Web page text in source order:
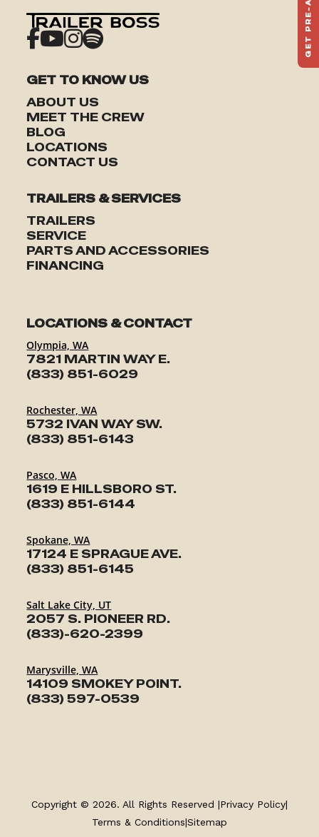
GET TO KNOW US
ABOUT US
MEET THE CREW
BLOG
LOCATIONS
CONTACT US
TRAILERS & SERVICES
TRAILERS
SERVICE
PARTS AND ACCESSORIES
FINANCING
LOCATIONS & CONTACT
Olympia, WA
7821 MARTIN WAY E.
(833) 851-6029
Rochester, WA
5732 IVAN WAY SW.
(833) 851-6143
Pasco, WA
1619 E HILLSBORO ST.
(833) 851-6144
Spokane, WA
17124 E SPRAGUE AVE.
(833) 851-6145
Salt Lake City, UT
2057 S. PIONEER RD.
(833)-620-2399
Marysville, WA
14109 SMOKEY POINT.
(833) 597-0539
PARTS & ACCESSORIES
Copyright © 2026. All Rights Reserved |Privacy Policy|
Terms & Conditions|Sitemap